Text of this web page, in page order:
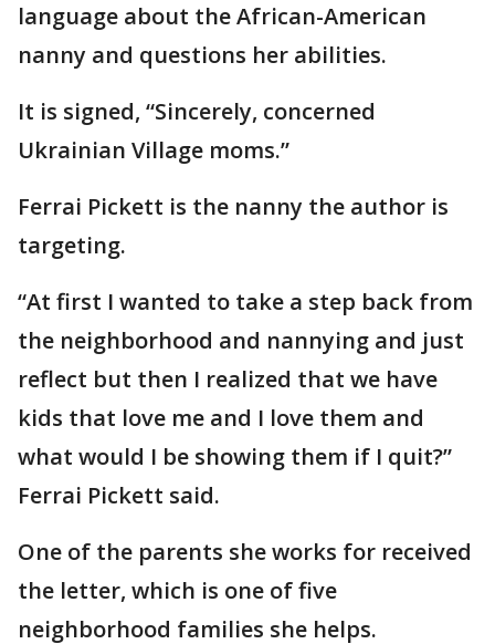
language about the African-American
nanny and questions her abilities.
It is signed, “Sincerely, concerned
Ukrainian Village moms.”
Ferrai Pickett is the nanny the author is
targeting.
“At first I wanted to take a step back from
the neighborhood and nannying and just
reflect but then I realized that we have
kids that love me and I love them and
what would I be showing them if I quit?”
Ferrai Pickett said.
One of the parents she works for received
the letter, which is one of five
neighborhood families she helps.